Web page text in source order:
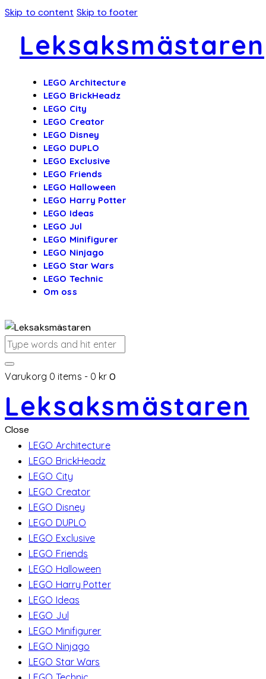
Skip to content Skip to footer
Leksaksmästaren
LEGO Architecture
LEGO BrickHeadz
LEGO City
LEGO Creator
LEGO Disney
LEGO DUPLO
LEGO Exclusive
LEGO Friends
LEGO Halloween
LEGO Harry Potter
LEGO Ideas
LEGO Jul
LEGO Minifigurer
LEGO Ninjago
LEGO Star Wars
LEGO Technic
Om oss
Varukorg 0 items - 0 kr 0
Leksaksmästaren
Close
LEGO Architecture
LEGO BrickHeadz
LEGO City
LEGO Creator
LEGO Disney
LEGO DUPLO
LEGO Exclusive
LEGO Friends
LEGO Halloween
LEGO Harry Potter
LEGO Ideas
LEGO Jul
LEGO Minifigurer
LEGO Ninjago
LEGO Star Wars